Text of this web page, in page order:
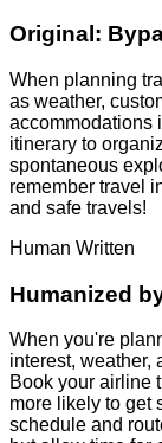
Original:
When planning
as weather,
accommodations
itinerary to
spontaneous
remember travel
and safe travels!
Human Written
Humanized
When you're
interest, weather,
Book your airline
more likely to get
schedule and